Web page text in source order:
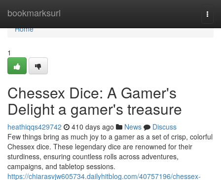
bookmarksurl
Home
Home
1
Chessex Dice: A Gamer's
Delight a gamer's treasure
heathiqqs429742 410 days ago News
Discuss
Few things bring as much joy to a gamer as a set of crisp, colorful
Chessex dice. These legendary dice are renowned for their
sturdiness, ensuring countless rolls across adventures,
campaigns, and tabletop sessions.
https://chiarasvjw605734.dailyhitblog.com/40757196/chessex-